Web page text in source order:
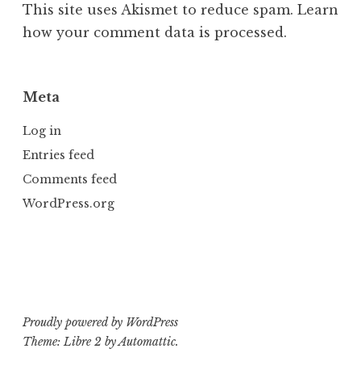
This site uses Akismet to reduce spam. Learn
how your comment data is processed.
Meta
Log in
Entries feed
Comments feed
WordPress.org
Proudly powered by WordPress
Theme: Libre 2 byAutomattic.